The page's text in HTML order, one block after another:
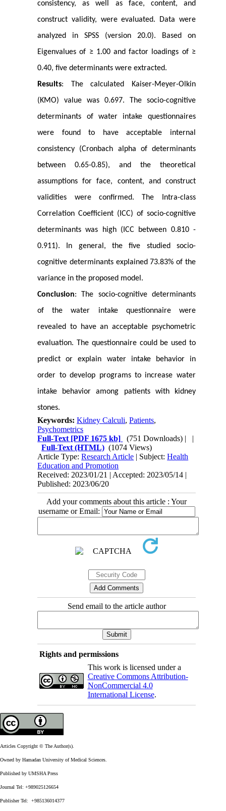
consistency, as well as face, content, and
construct validity, were evaluated. Data were
analyzed in SPSS (version 20.0). Based on
Eigenvalues of ≥ 1.00 and factor loadings of ≥
0.40, five determinants were extracted.
Results: The calculated Kaiser-Meyer-Olkin
(KMO) value was 0.697. The socio-cognitive
determinants of water intake questionnaires
were found to have acceptable internal
consistency (Cronbach alpha of determinants
between 0.65-0.85), and the theoretical
assumptions for face, content, and construct
validities were confirmed. The Intra-class
Correlation Coefficient (ICC) of socio-cognitive
determinants was high (ICC between 0.810 -
0.911). In general, the five studied socio-
cognitive determinants explained 73.83% of the
variance in the proposed model.
Conclusion: The socio-cognitive determinants
of the water intake questionnaire were
revealed to have an acceptable psychometric
evaluation. The questionnaire could be used to
predict or explain water intake behavior in
order to develop programs to increase water
intake behavior among patients with kidney
stones.
Keywords:Kidney Calculi,Patients,
Psychometrics
Full-Text [PDF 1675 kb] (751 Downloads) | |
Full-Text (HTML) (1074 Views)
Article Type:Research Article | Subject:Health
Education and Promotion
Received: 2023/01/21 | Accepted: 2023/05/14 |
Published: 2023/06/20
Add your comments about this article : Your
username or Email:
Send email to the article author
Rights and permissions
This work is licensed under a
Creative Commons Attribution-
NonCommercial 4.0
International License.
Articles Copyright © The Author(s).
Owned by Hamadan University of Medical Sciences.
Published by UMSHA Press
Journal Tel: +989025126654
Publisher Tel: +985136014377